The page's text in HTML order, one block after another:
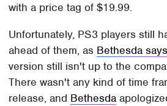
with a price tag of $19.99.
Unfortunately, PS3 players still
ahead of them, as Bethesda says
version still isn't up to the
There wasn't any kind of time
release, and Bethesda